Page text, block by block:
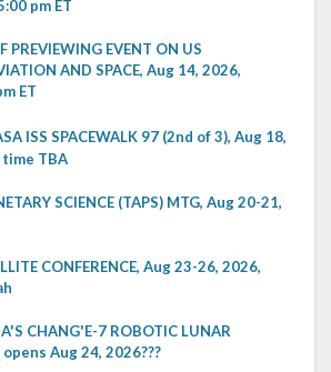
pm ET
PREVIEWING EVENT ON US
AND SPACE, Aug 14, 2026,
ET
ISS SPACEWALK 97 (2nd of 3), Aug 18,
TBA
SCIENCE (TAPS) MTG, Aug 20-21,
CONFERENCE, Aug 23-26, 2026,
CHANG'E-7 ROBOTIC LUNAR
Aug 24, 2026???